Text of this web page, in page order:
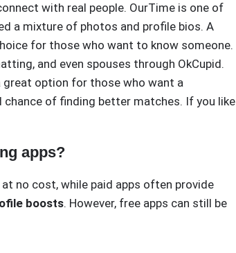
with real people. OurTime is one of
a mixture of photos and profile bios. A
for those who want to know someone.
and even spouses through OkCupid.
option for those who want a
of finding better matches. If you like
apps?
no cost, while paid apps often provide
boosts. However, free apps can still be